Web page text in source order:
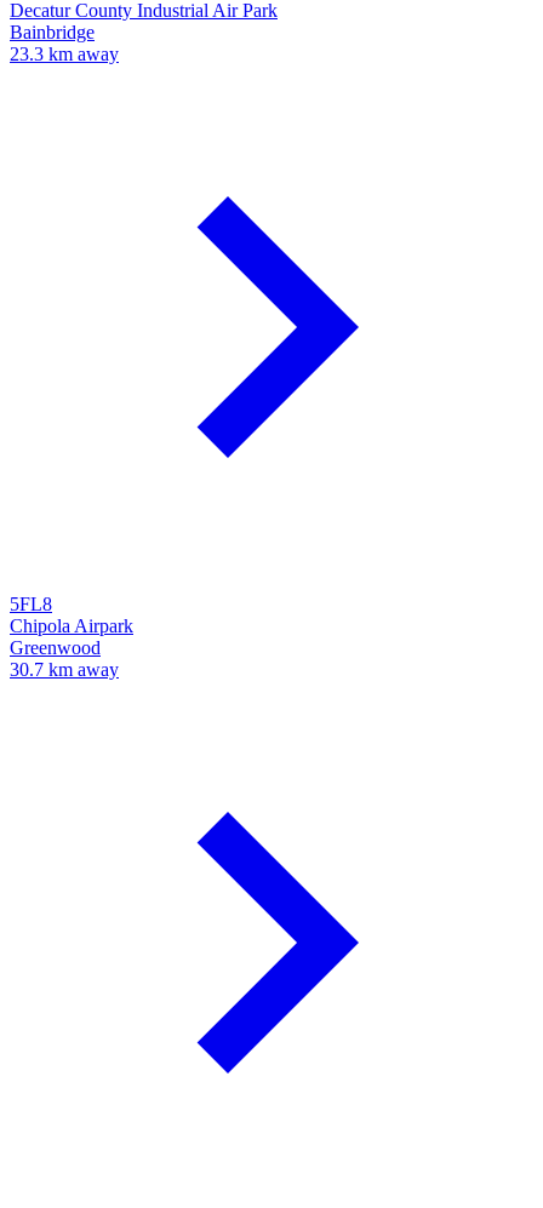
Decatur County Industrial Air Park
Bainbridge
23.3 km away
5FL8
Chipola Airpark
Greenwood
30.7 km away